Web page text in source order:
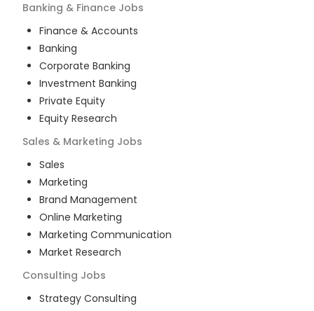
Banking & Finance Jobs
Finance & Accounts
Banking
Corporate Banking
Investment Banking
Private Equity
Equity Research
Sales & Marketing Jobs
Sales
Marketing
Brand Management
Online Marketing
Marketing Communication
Market Research
Consulting Jobs
Strategy Consulting